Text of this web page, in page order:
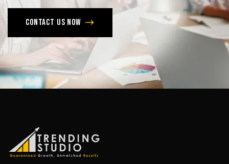
Contact us now